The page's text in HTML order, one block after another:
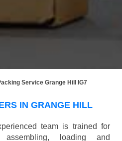
Service Grange Hill IG7
IN GRANGE HILL
team is trained for
assembling, loading and